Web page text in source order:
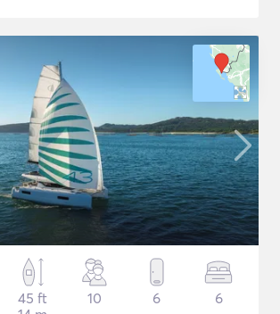
45 ft
10 6 6